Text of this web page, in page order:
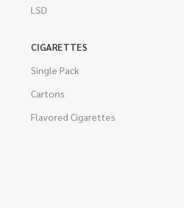
LSD
CIGARETTES
Single Pack
Cartons
Flavored Cigarettes